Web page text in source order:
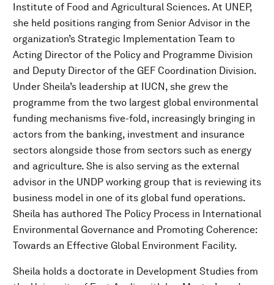
Institute of Food and Agricultural Sciences. At UNEP,
she held positions ranging from Senior Advisor in the
organization’s Strategic Implementation Team to
Acting Director of the Policy and Programme Division
and Deputy Director of the GEF Coordination Division.
Under Sheila’s leadership at IUCN, she grew the
programme from the two largest global environmental
funding mechanisms five-fold, increasingly bringing in
actors from the banking, investment and insurance
sectors alongside those from sectors such as energy
and agriculture. She is also serving as the external
advisor in the UNDP working group that is reviewing its
business model in one of its global fund operations.
Sheila has authored The Policy Process in International
Environmental Governance and Promoting Coherence:
Towards an Effective Global Environment Facility.
Sheila holds a doctorate in Development Studies from